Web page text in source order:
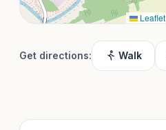
Leaflet
Get directions: Walk